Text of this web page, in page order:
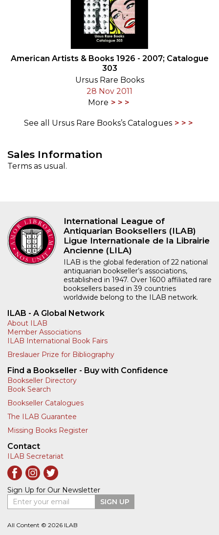
American Artists & Books 1926 - 2007; Catalogue
303
Ursus Rare Books
28 Nov 2011
More
See all Ursus Rare Books’s Catalogues
Sales Information
Terms as usual.
International League of
Antiquarian Booksellers (ILAB)
Ligue Internationale de la Librairie
Ancienne (LILA)
ILAB is the global federation of 22 national
antiquarian bookseller’s associations,
established in 1947. Over 1600 affiliated rare
booksellers based in 39 countries
worldwide belong to the ILAB network.
ILAB - A Global Network
About ILAB
Member Associations
ILAB International Book Fairs
Breslauer Prize for Bibliography
Find a Bookseller - Buy with Confidence
Bookseller Directory
Book Search
Bookseller Catalogues
The ILAB Guarantee
Missing Books Register
Contact
ILAB Secretariat
Sign Up for Our Newsletter
Enter your email
SIGN UP
All Content © 2026 ILAB